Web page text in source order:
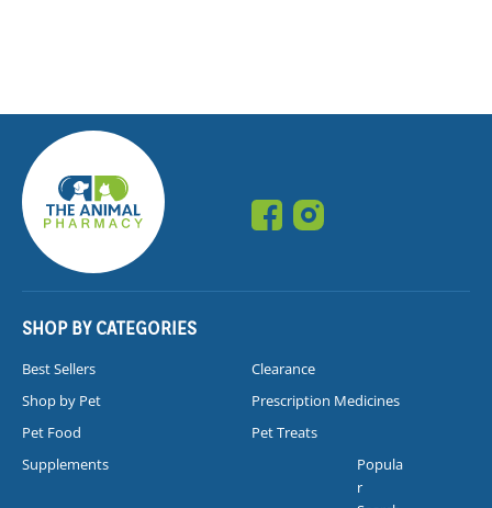
SHOP BY CATEGORIES
Best Sellers
Clearance
Shop by Pet
Prescription Medicines
Pet Food
Pet Treats
Supplements
Popula
r